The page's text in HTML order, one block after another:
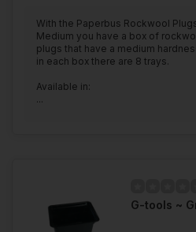
With the Paperbus Rockwool
Medium you have a box of
plugs that have a medium
in each box there are 8 trays.
Available in:
...
G-tools ~